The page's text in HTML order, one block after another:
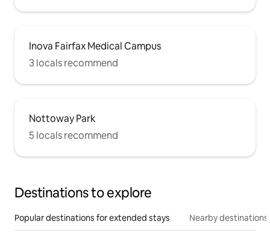
Inova Fairfax Medical Campus
3 locals recommend
Nottoway Park
5 locals recommend
Destinations to explore
Popular destinations for extended stays Nearby destinations